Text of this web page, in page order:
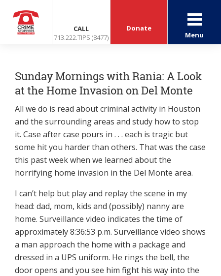
CALL
713.222.TIPS (8477)
Donate
Menu
Sunday Mornings with Rania: A Look
at the Home Invasion on Del Monte
All we do is read about criminal activity in Houston
and the surrounding areas and study how to stop
it. Case after case pours in . . . each is tragic but
some hit you harder than others. That was the case
this past week when we learned about the
horrifying home invasion in the Del Monte area.
I can’t help but play and replay the scene in my
head: dad, mom, kids and (possibly) nanny are
home. Surveillance video indicates the time of
approximately 8:36:53 p.m. Surveillance video shows
a man approach the home with a package and
dressed in a UPS uniform. He rings the bell, the
door opens and you see him fight his way into the